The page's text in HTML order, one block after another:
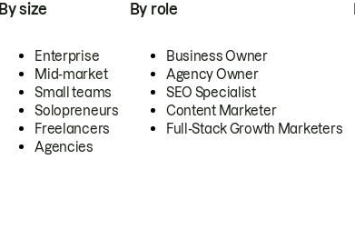
By size
Enterprise
Mid-market
Small teams
Solopreneurs
Freelancers
Agencies
By role
Business Owner
Agency Owner
SEO Specialist
Content Marketer
Full-Stack Growth Marketers